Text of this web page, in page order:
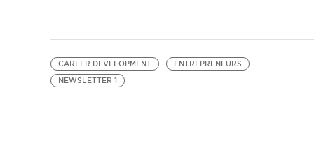
CAREER DEVELOPMENT
ENTREPRENEURS
NEWSLETTER 1